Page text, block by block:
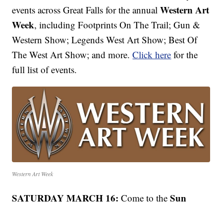
events across Great Falls for the annualWestern Art
Week, including Footprints On The Trail; Gun &
Western Show; Legends West Art Show; Best Of
The West Art Show; and more.Click here for the
full list of events.
Western Art Week
SATURDAY MARCH 16: Come to theSun